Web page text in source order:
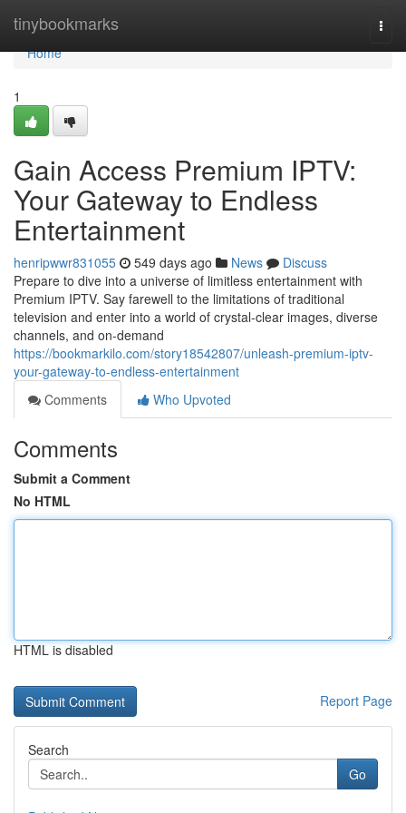
tinybookmarks
Home
Home
1
Gain Access Premium IPTV:
Your Gateway to Endless
Entertainment
henripwwr831055 549 days ago News
Discuss
Prepare to dive into a universe of limitless entertainment with
Premium IPTV. Say farewell to the limitations of traditional
television and enter into a world of crystal-clear images, diverse
channels, and on-demand
https://bookmarkilo.com/story18542807/unleash-premium-iptv-
your-gateway-to-endless-entertainment
Comments
Who Upvoted
Comments
Submit a Comment
No HTML
HTML is disabled
Report Page
Search
Go